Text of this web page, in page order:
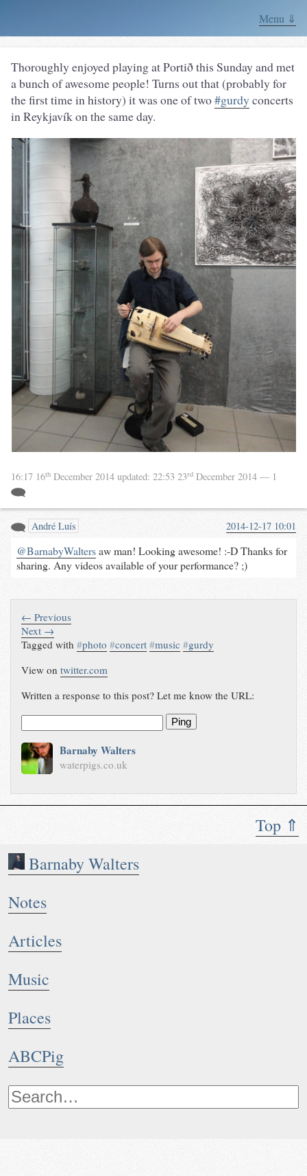
Menu ⇓
Top ⇑
Barnaby Walters
Notes
Articles
Music
Places
ABCPig
Thoroughly enjoyed playing at Portið this Sunday and met
a bunch of awesome people! Turns out that (probably for
the first time in history) it was one of two#gurdy concerts
in Reykjavík on the same day.
16:17 16th December 2014 updated: 22:53 23rd December 2014 — 1
André Luís 2014-12-17 10:01
@BarnabyWaltersaw man! Looking awesome! :-D Thanks for
sharing. Any videos available of your performance? ;)
← Previous
Next →
Tagged with#photo #concert #music #gurdy
View ontwitter.com
Written a response to this post? Let me know the URL:
Ping
Barnaby Walters
waterpigs.co.uk